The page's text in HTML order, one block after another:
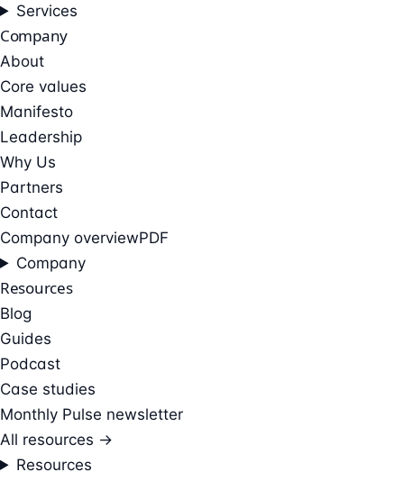
Services
Company
About
Core values
Manifesto
Leadership
Why Us
Partners
Contact
Company overviewPDF
Company
Resources
Blog
Guides
Podcast
Case studies
Monthly Pulse newsletter
All resources →
Resources